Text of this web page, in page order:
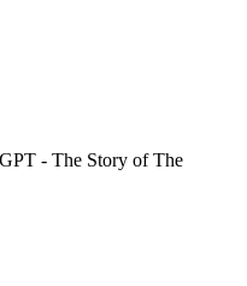
- The Story of The